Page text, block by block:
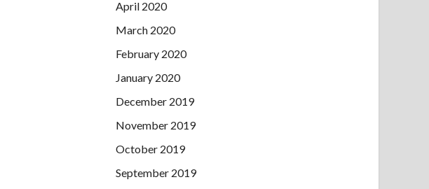
April 2020
March 2020
February 2020
January 2020
December 2019
November 2019
October 2019
September 2019